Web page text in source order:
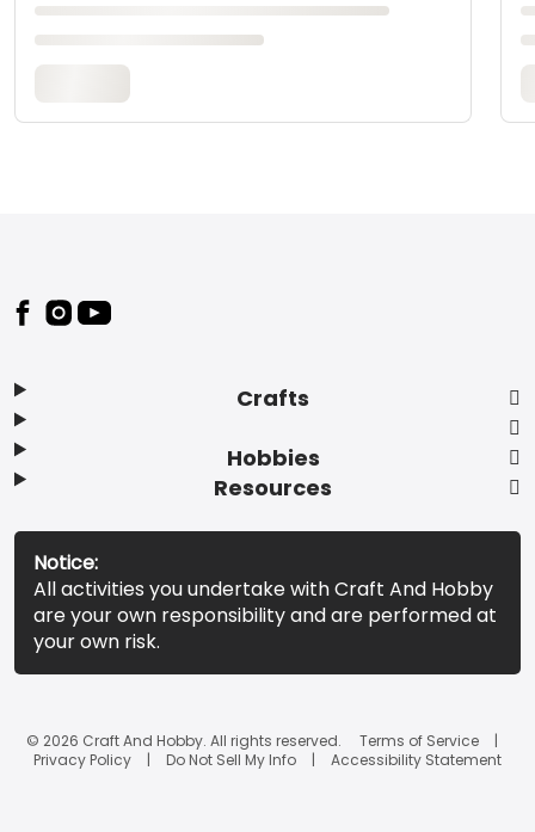
Footer
Crafts
Hobbies
Resources
Notice:
All activities you undertake with Craft And Hobby
are your own responsibility and are performed at
your own risk.
© 2026 Craft And Hobby. All rights reserved.
Terms of Service
Privacy Policy
Do Not Sell My Info Accessibility Statement